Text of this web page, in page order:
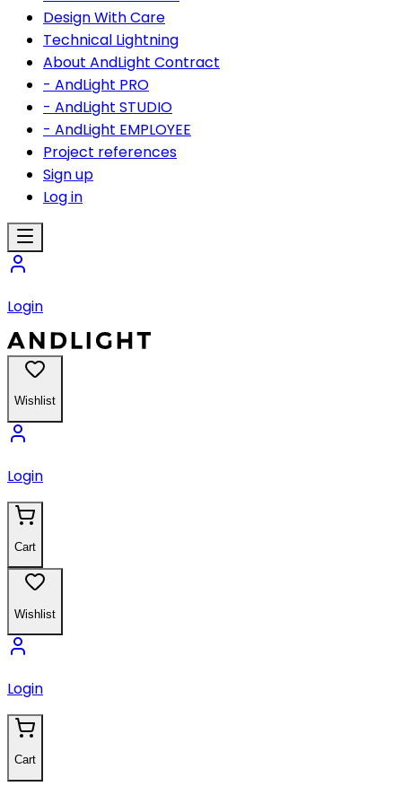
Design With Care
Technical Lightning
About AndLight Contract
- AndLight PRO
- AndLight STUDIO
- AndLight EMPLOYEE
Project references
Sign up
Log in
Login
Wishlist
Login
Cart
Wishlist
Login
Cart